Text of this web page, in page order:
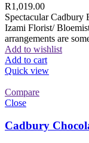
R1,019.00
Spectacular
Izami Florist/
arrangements are
Add to wishlist
Add to cart
Quick view
Compare
Close
Cadbury